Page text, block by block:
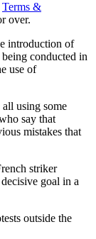
Terms &
over.
introduction of
conducted in
use of
using some
say that
mistakes that
striker
goal in a
outside the